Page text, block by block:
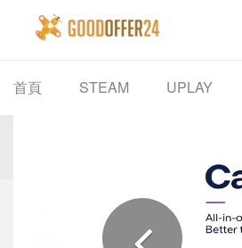
首頁 STEAM UPLAY